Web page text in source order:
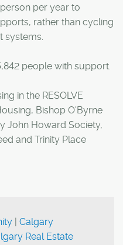
per year to
rather than cycling
systems.
people with support.
in the RESOLVE
Bishop O'Byrne
John Howard Society,
and Trinity Place
Calgary
Real Estate